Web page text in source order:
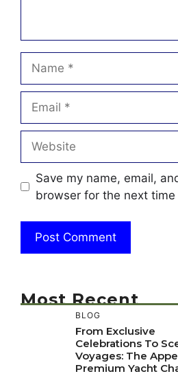
Save my name, email,
browser for the next time
Most Recent
BLOG
From Exclusive
Celebrations To
Voyages: The
Premium Yacht